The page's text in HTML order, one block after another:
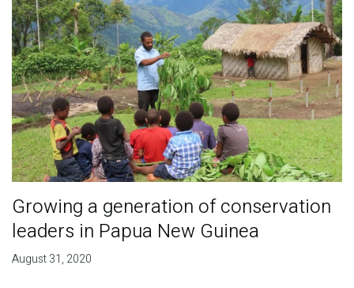
Growing a generation of conservation
leaders in Papua New Guinea
August 31, 2020